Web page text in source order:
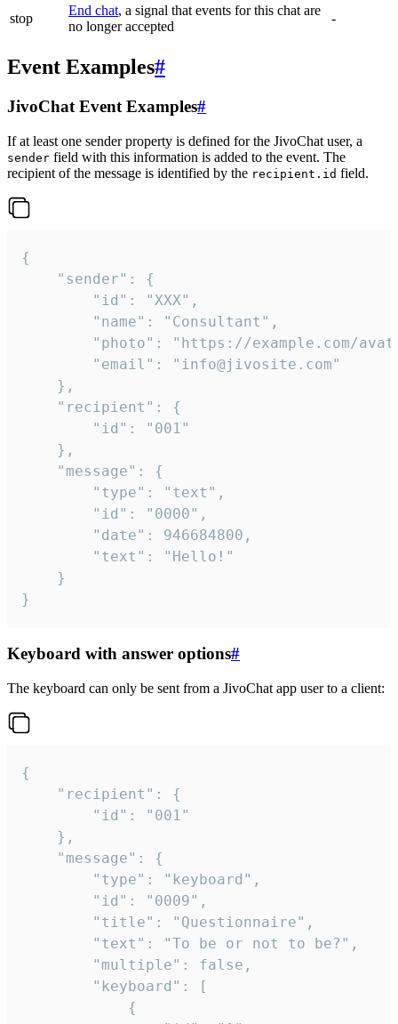
stop
End chat, a signal that events for this chat are
no longer accepted
-
Event Examples#
JivoChat Event Examples#
If at least one sender property is defined for the JivoChat user, a
sender field with this information is added to the event. The
recipient of the message is identified by the recipient.id field.
{
}
Keyboard with answer options#
The keyboard can only be sent from a JivoChat app user to a client:
{